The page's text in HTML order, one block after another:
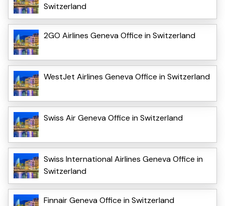
Switzerland
2GO Airlines Geneva Office in Switzerland
WestJet Airlines Geneva Office in Switzerland
Swiss Air Geneva Office in Switzerland
Swiss International Airlines Geneva Office in
Switzerland
Finnair Geneva Office in Switzerland